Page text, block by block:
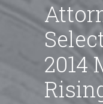
2014